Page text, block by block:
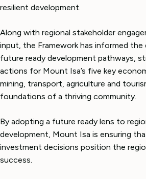
resilient development.
Along with regional stakeholder
input, the Framework has informed
future ready development pathways,
actions for Mount Isa’s five key
mining, transport, agriculture and
foundations of a thriving community.
By adopting a future ready lens to
development, Mount Isa is ensuring
investment decisions position the
success.